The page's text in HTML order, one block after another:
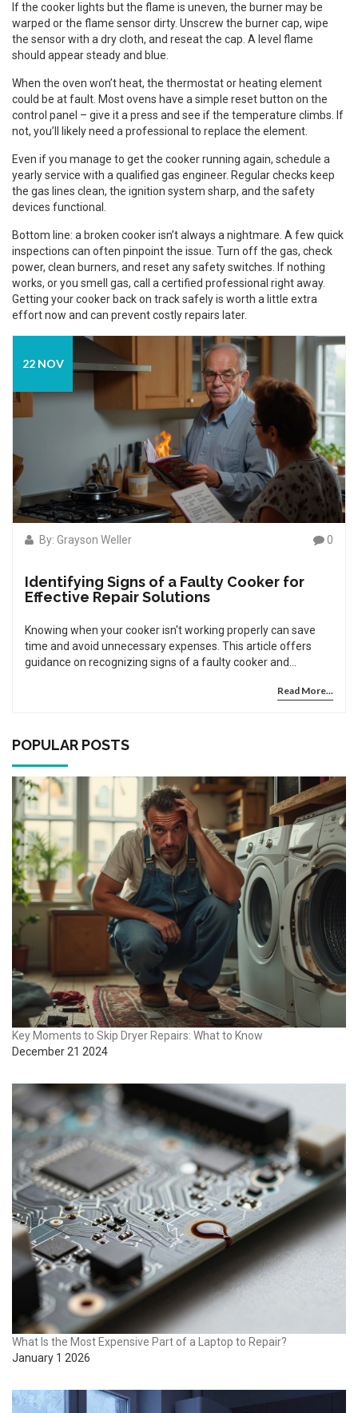
If the cooker lights but the flame is uneven, the burner may be
warped or the flame sensor dirty. Unscrew the burner cap, wipe
the sensor with a dry cloth, and reseat the cap. A level flame
should appear steady and blue.
When the oven won’t heat, the thermostat or heating element
could be at fault. Most ovens have a simple reset button on the
control panel – give it a press and see if the temperature climbs. If
not, you’ll likely need a professional to replace the element.
Even if you manage to get the cooker running again, schedule a
yearly service with a qualified gas engineer. Regular checks keep
the gas lines clean, the ignition system sharp, and the safety
devices functional.
Bottom line: a broken cooker isn’t always a nightmare. A few quick
inspections can often pinpoint the issue. Turn off the gas, check
power, clean burners, and reset any safety switches. If nothing
works, or you smell gas, call a certified professional right away.
Getting your cooker back on track safely is worth a little extra
effort now and can prevent costly repairs later.
22 NOV
By: Grayson Weller 0
Identifying Signs of a Faulty Cooker for
Effective Repair Solutions
Knowing when your cooker isn't working properly can save
time and avoid unnecessary expenses. This article offers
guidance on recognizing signs of a faulty cooker and
to look for, from inconsistent heating to strange noises, and
approach could work and when it’s time to call an expert.
Read More...
POPULAR POSTS
Key Moments to Skip Dryer Repairs: What to Know
December 21 2024
What Is the Most Expensive Part of a Laptop to Repair?
January 1 2026